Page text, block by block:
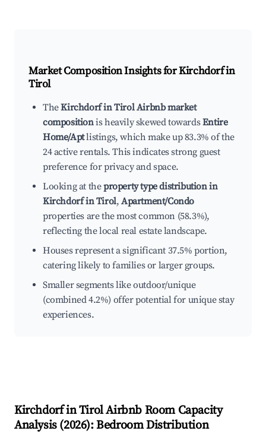
Market Composition Insights forKirchdorf in
Tirol
TheKirchdorf in Tirol Airbnb market
compositionis heavily skewed towardsEntire
Home/Aptlistings, which make up 83.3% of the
24 active rentals. This indicates strong guest
preference for privacy and space.
Looking at theproperty type distribution in
Kirchdorf in Tirol,Apartment/Condo
properties are the most common (58.3%),
reflecting the local real estate landscape.
Houses represent a significant 37.5% portion,
catering likely to families or larger groups.
Smaller segments like outdoor/unique
(combined 4.2%) offer potential for unique stay
experiences.
Kirchdorf in TirolAirbnb Room Capacity
Analysis (2026): Bedroom Distribution